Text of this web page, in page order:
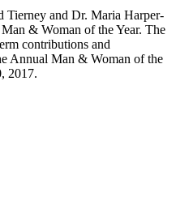
Tierney and Dr. Maria Harper-
& Woman of the Year. The
contributions and
Annual Man & Woman of the
2017.